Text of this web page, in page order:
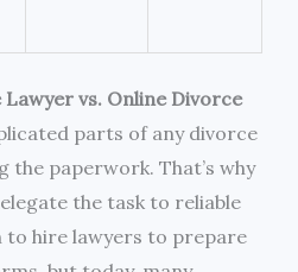
vs. Online Divorce
parts of any divorce
the paperwork. That’s why
the task to reliable
to hire lawyers to prepare